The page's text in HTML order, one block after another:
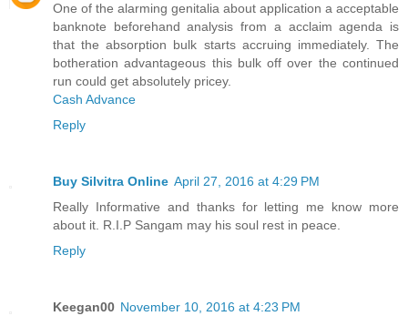
One of the alarming genitalia about application a acceptable
banknote beforehand analysis from a acclaim agenda is
that the absorption bulk starts accruing immediately. The
botheration advantageous this bulk off over the continued
run could get absolutely pricey.
Cash Advance
Reply
Buy Silvitra Online April 27, 2016 at 4:29 PM
Really Informative and thanks for letting me know more
about it. R.I.P Sangam may his soul rest in peace.
Reply
Keegan00 November 10, 2016 at 4:23 PM